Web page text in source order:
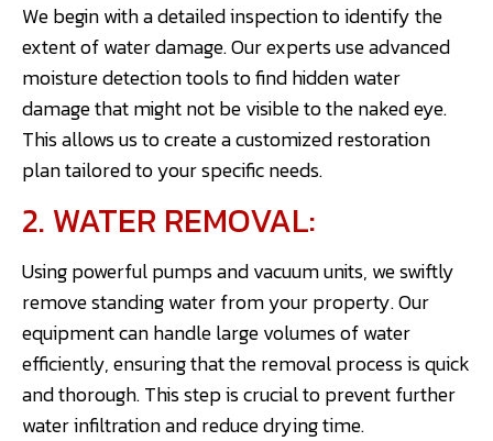
We begin with a detailed inspection to identify the
extent of water damage. Our experts use advanced
moisture detection tools to find hidden water
damage that might not be visible to the naked eye.
This allows us to create a customized restoration
plan tailored to your specific needs.
2. WATER REMOVAL:
Using powerful pumps and vacuum units, we swiftly
remove standing water from your property. Our
equipment can handle large volumes of water
efficiently, ensuring that the removal process is quick
and thorough. This step is crucial to prevent further
water infiltration and reduce drying time.